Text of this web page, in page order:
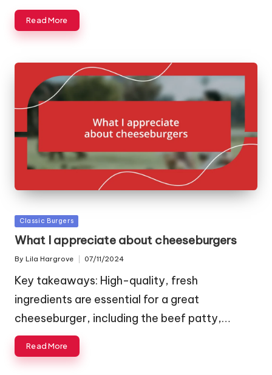
Read More
Posted
in
Classic Burgers
What I appreciate about cheeseburgers
Posted
By Lila Hargrove 07/11/2024
Key takeaways: High-quality, fresh
ingredients are essential for a great
cheeseburger, including the beef patty,…
Read More